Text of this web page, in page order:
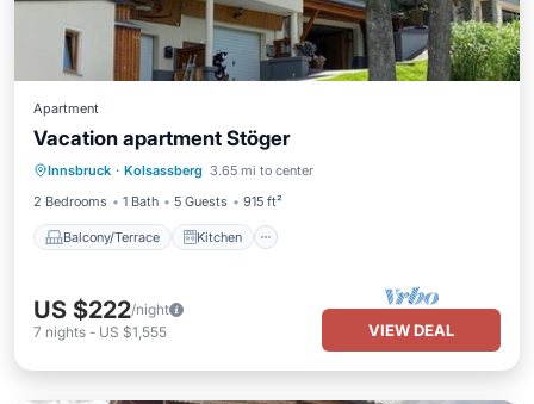
Apartment
Vacation apartment Stöger
Innsbruck · Kolsassberg 3.65 mi to center
2 Bedrooms
1 Bath 5 Guests 915 ft²
Balcony/Terrace Kitchen
Balcony/Terrace
Kitchen
Child Friendly
Laundry
US $222/night
7 nights - US $1,555 VIEW DEAL